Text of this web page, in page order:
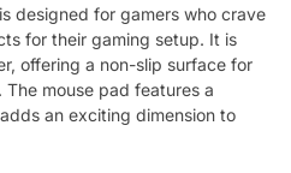
designed for gamers who crave
for their gaming setup. It is
offering a non-slip surface for
mouse pad features a
an exciting dimension to